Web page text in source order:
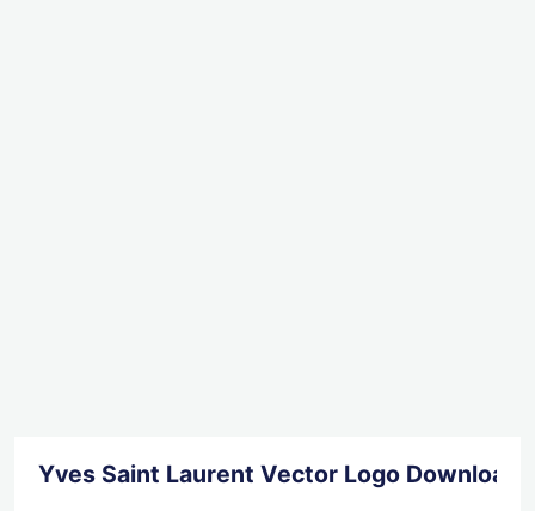
Yves Saint Laurent Vector Logo Download